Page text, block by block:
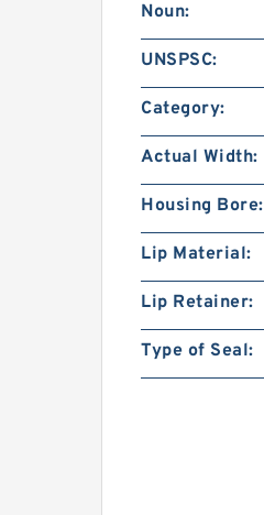
Noun:
UNSPSC:
Category:
Actual Width:
Housing Bore:
Lip Material:
Lip Retainer:
Type of Seal: